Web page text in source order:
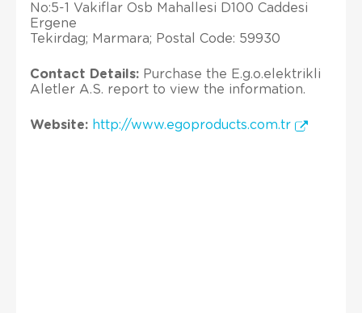
No:5-1 Vakiflar Osb Mahallesi D100 Caddesi
Ergene
Tekirdag; Marmara; Postal Code: 59930
Contact Details: Purchase the E.g.o.elektrikli
Aletler A.S. report to view the information.
Website: http://www.egoproducts.com.tr